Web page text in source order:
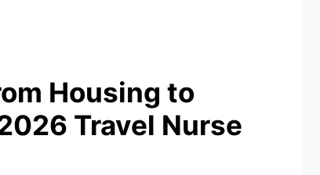
Housing to
Travel Nurse